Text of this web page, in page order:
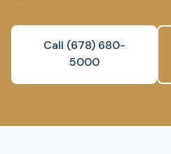
Call (678) 680-
5000